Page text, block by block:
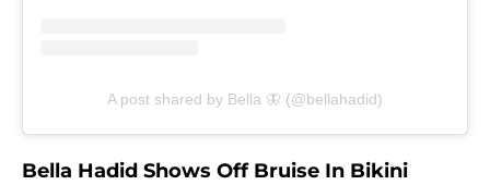
A post shared by Bella 🦋 (@bellahadid)
Bella Hadid Shows Off Bruise In Bikini